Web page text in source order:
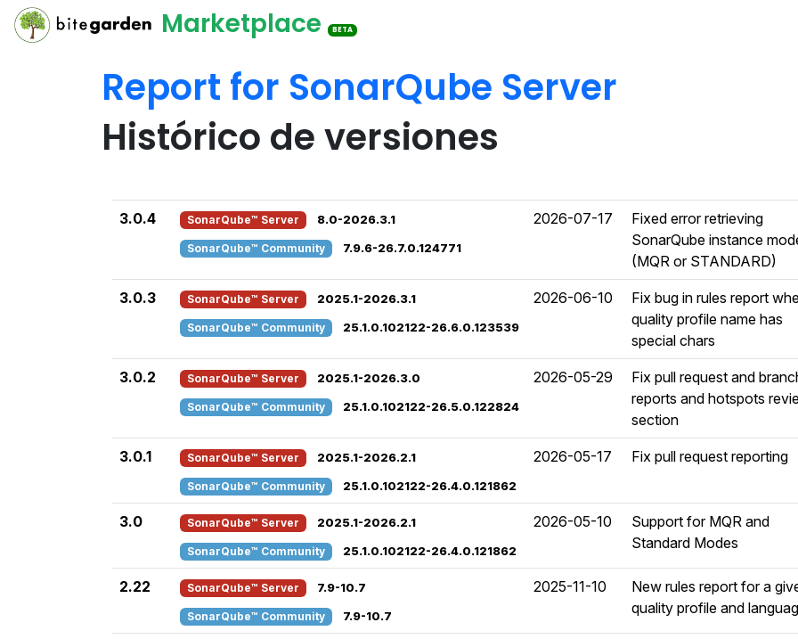
Marketplace BETA
Report for SonarQube Server
Histórico de versiones
3.0.4 SonarQube™ Server 8.0-2026.3.1
SonarQube™ Community 7.9.6-26.7.0.124771
2026-07-17
Fixed error retrieving
SonarQube instance
(MQR or STANDARD)
3.0.3 SonarQube™ Server 2025.1-2026.3.1
SonarQube™ Community 25.1.0.102122-26.6.0.123539
2026-06-10
Fix bug in rules report
quality profile name has
special chars
3.0.2 SonarQube™ Server 2025.1-2026.3.0
SonarQube™ Community 25.1.0.102122-26.5.0.122824
2026-05-29
Fix pull request and
reports and hotspots
section
3.0.1 SonarQube™ Server 2025.1-2026.2.1
SonarQube™ Community 25.1.0.102122-26.4.0.121862
2026-05-17 Fix pull request reporting
3.0 SonarQube™ Server 2025.1-2026.2.1
SonarQube™ Community 25.1.0.102122-26.4.0.121862
2026-05-10
Support for MQR and
Standard Modes
2.22 SonarQube™ Server 7.9-10.7
SonarQube™ Community 7.9-10.7
2025-11-10
New rules report for a
quality profile and